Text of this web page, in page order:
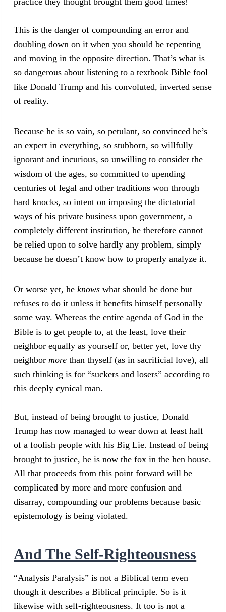
This is the danger of compounding an error and
doubling down on it when you should be repenting
and moving in the opposite direction. That’s what is
so dangerous about listening to a textbook Bible fool
like Donald Trump and his convoluted, inverted sense
of reality.
Because he is so vain, so petulant, so convinced he’s
an expert in everything, so stubborn, so willfully
ignorant and incurious, so unwilling to consider the
wisdom of the ages, so committed to upending
centuries of legal and other traditions won through
hard knocks, so intent on imposing the dictatorial
ways of his private business upon government, a
completely different institution, he therefore cannot
be relied upon to solve hardly any problem, simply
because he doesn’t know how to properly analyze it.
Or worse yet, heknows what should be done but
refuses to do it unless it benefits himself personally
some way. Whereas the entire agenda of God in the
Bible is to get people to, at the least, love their
neighbor equally as yourself or, better yet, love thy
neighbor more than thyself (as in sacrificial love), all
such thinking is for “suckers and losers” according to
this deeply cynical man.
But, instead of being brought to justice, Donald
Trump has now managed to wear down at least half
of a foolish people with his Big Lie. Instead of being
brought to justice, he is now the fox in the hen house.
All that proceeds from this point forward will be
complicated by more and more confusion and
disarray, compounding our problems because basic
epistemology is being violated.
And The Self-Righteousness
“Analysis Paralysis” is not a Biblical term even
though it describes a Biblical principle. So is it
likewise with self-righteousness. It too is not a